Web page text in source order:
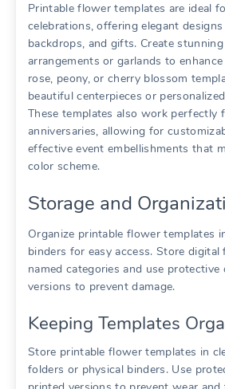
Printable flower templates are ideal
celebrations, offering elegant
backdrops, and gifts. Create
arrangements or garlands to
rose, peony, or cherry blossom
beautiful centerpieces or
These templates also work perfectly
anniversaries, allowing for
effective event embellishments that
color scheme.
Storage and
Organize printable flower templates
binders for easy access. Store digital
named categories and use
versions to prevent damage.
Keeping Templates
Store printable flower templates in
folders or physical binders. Use